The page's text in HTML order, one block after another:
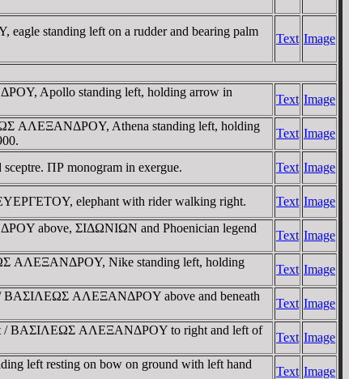
standing left on a rudder and bearing palm
Text Image
Apollo standing left, holding arrow in
Text Image
AΛEΞANΔΡOY, Athena standing left, holding
Text Image
ΠΡ monogram in exergue. Text Image
elephant with rider walking right. Text Image
above, ΣIΔΩNIΩN and Phoenician legend
Text Image
AΛEΞANΔΡOY, Nike standing left, holding
Text Image
/ BAΣIΛEΩΣ AΛEΞANΔΡOY above and beneath
Text Image
/ BAΣIΛEΩΣ AΛEΞANΔΡOY to right and left of
Text Image
left resting on bow on ground with left hand
Text Image